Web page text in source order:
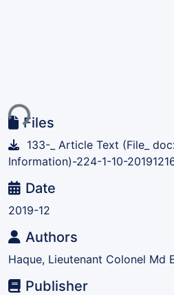
Files
133-_ Article Text (File_
Information)-224-1-10-
Date
2019-12
Authors
Haque, Lieutenant Colonel Md
Publisher